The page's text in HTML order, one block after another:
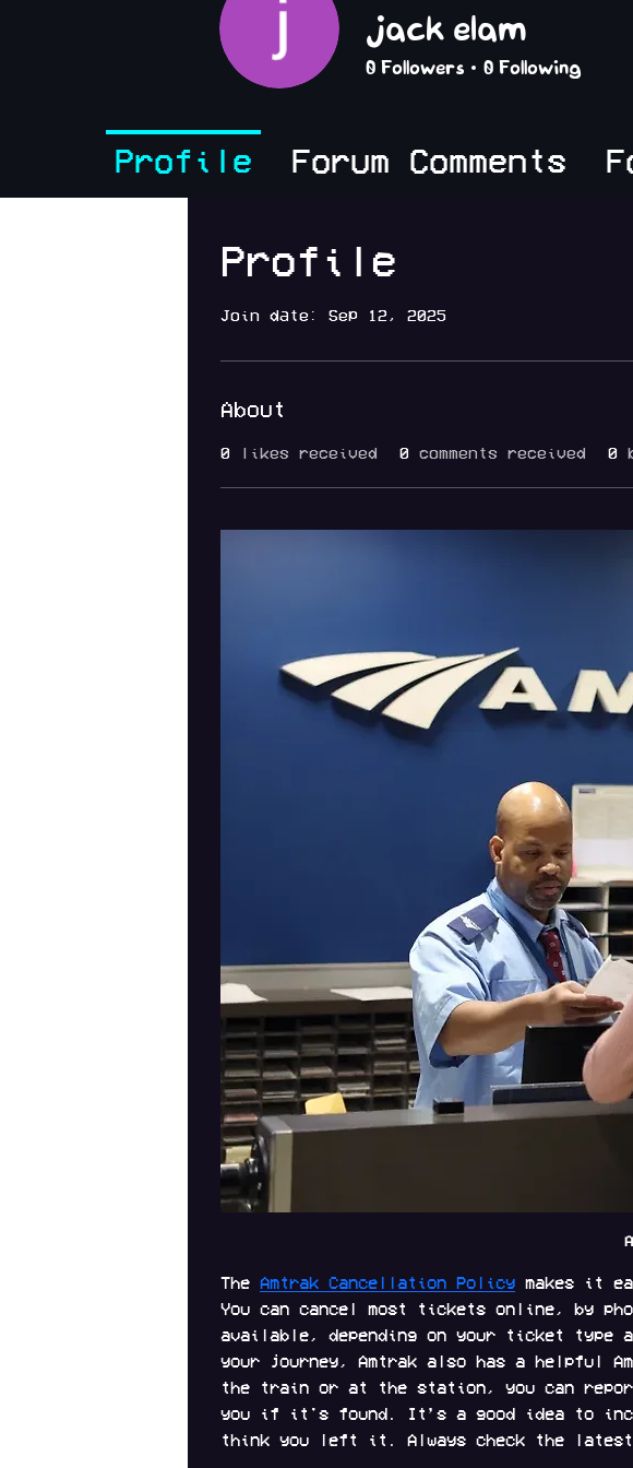
Profile
Join date: Sep 12, 2025
About
0 likes received 0 comments received 0
The Amtrak Cancellation Policy makes it
You can cancel most tickets online, by
available, depending on your ticket type
your journey, Amtrak also has a helpful
the train or at the station, you can
you if it's found. It’s a good idea to
think you left it. Always check the
jack elam
0 Followers 0 Following
Profile Forum Comments